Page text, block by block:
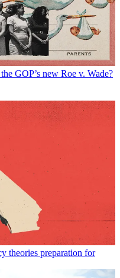
GOP’s new Roe v. Wade?
theories preparation for